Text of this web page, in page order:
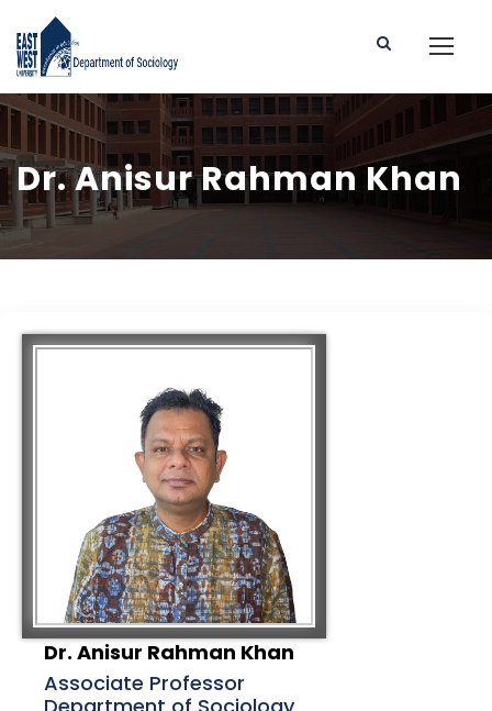
Dr. Anisur Rahman Khan
Dr. Anisur Rahman Khan
Associate Professor